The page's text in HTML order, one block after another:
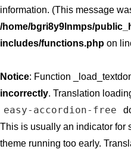
information. (This message
/home/bgri8y9lnmps/
includes/functions.php on
Notice: Function
incorrectly. Translation
easy-accordion-free
This is usually an indicator for
theme running too early.